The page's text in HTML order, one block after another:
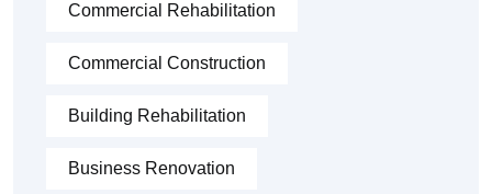
Commercial Rehabilitation
Commercial Construction
Building Rehabilitation
Business Renovation